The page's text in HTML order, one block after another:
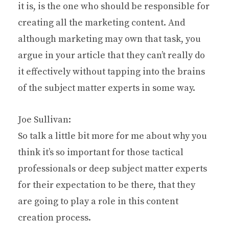
it is, is the one who should be responsible for
creating all the marketing content. And
although marketing may own that task, you
argue in your article that they can’t really do
it effectively without tapping into the brains
of the subject matter experts in some way.
Joe Sullivan:
So talk a little bit more for me about why you
think it’s so important for those tactical
professionals or deep subject matter experts
for their expectation to be there, that they
are going to play a role in this content
creation process.